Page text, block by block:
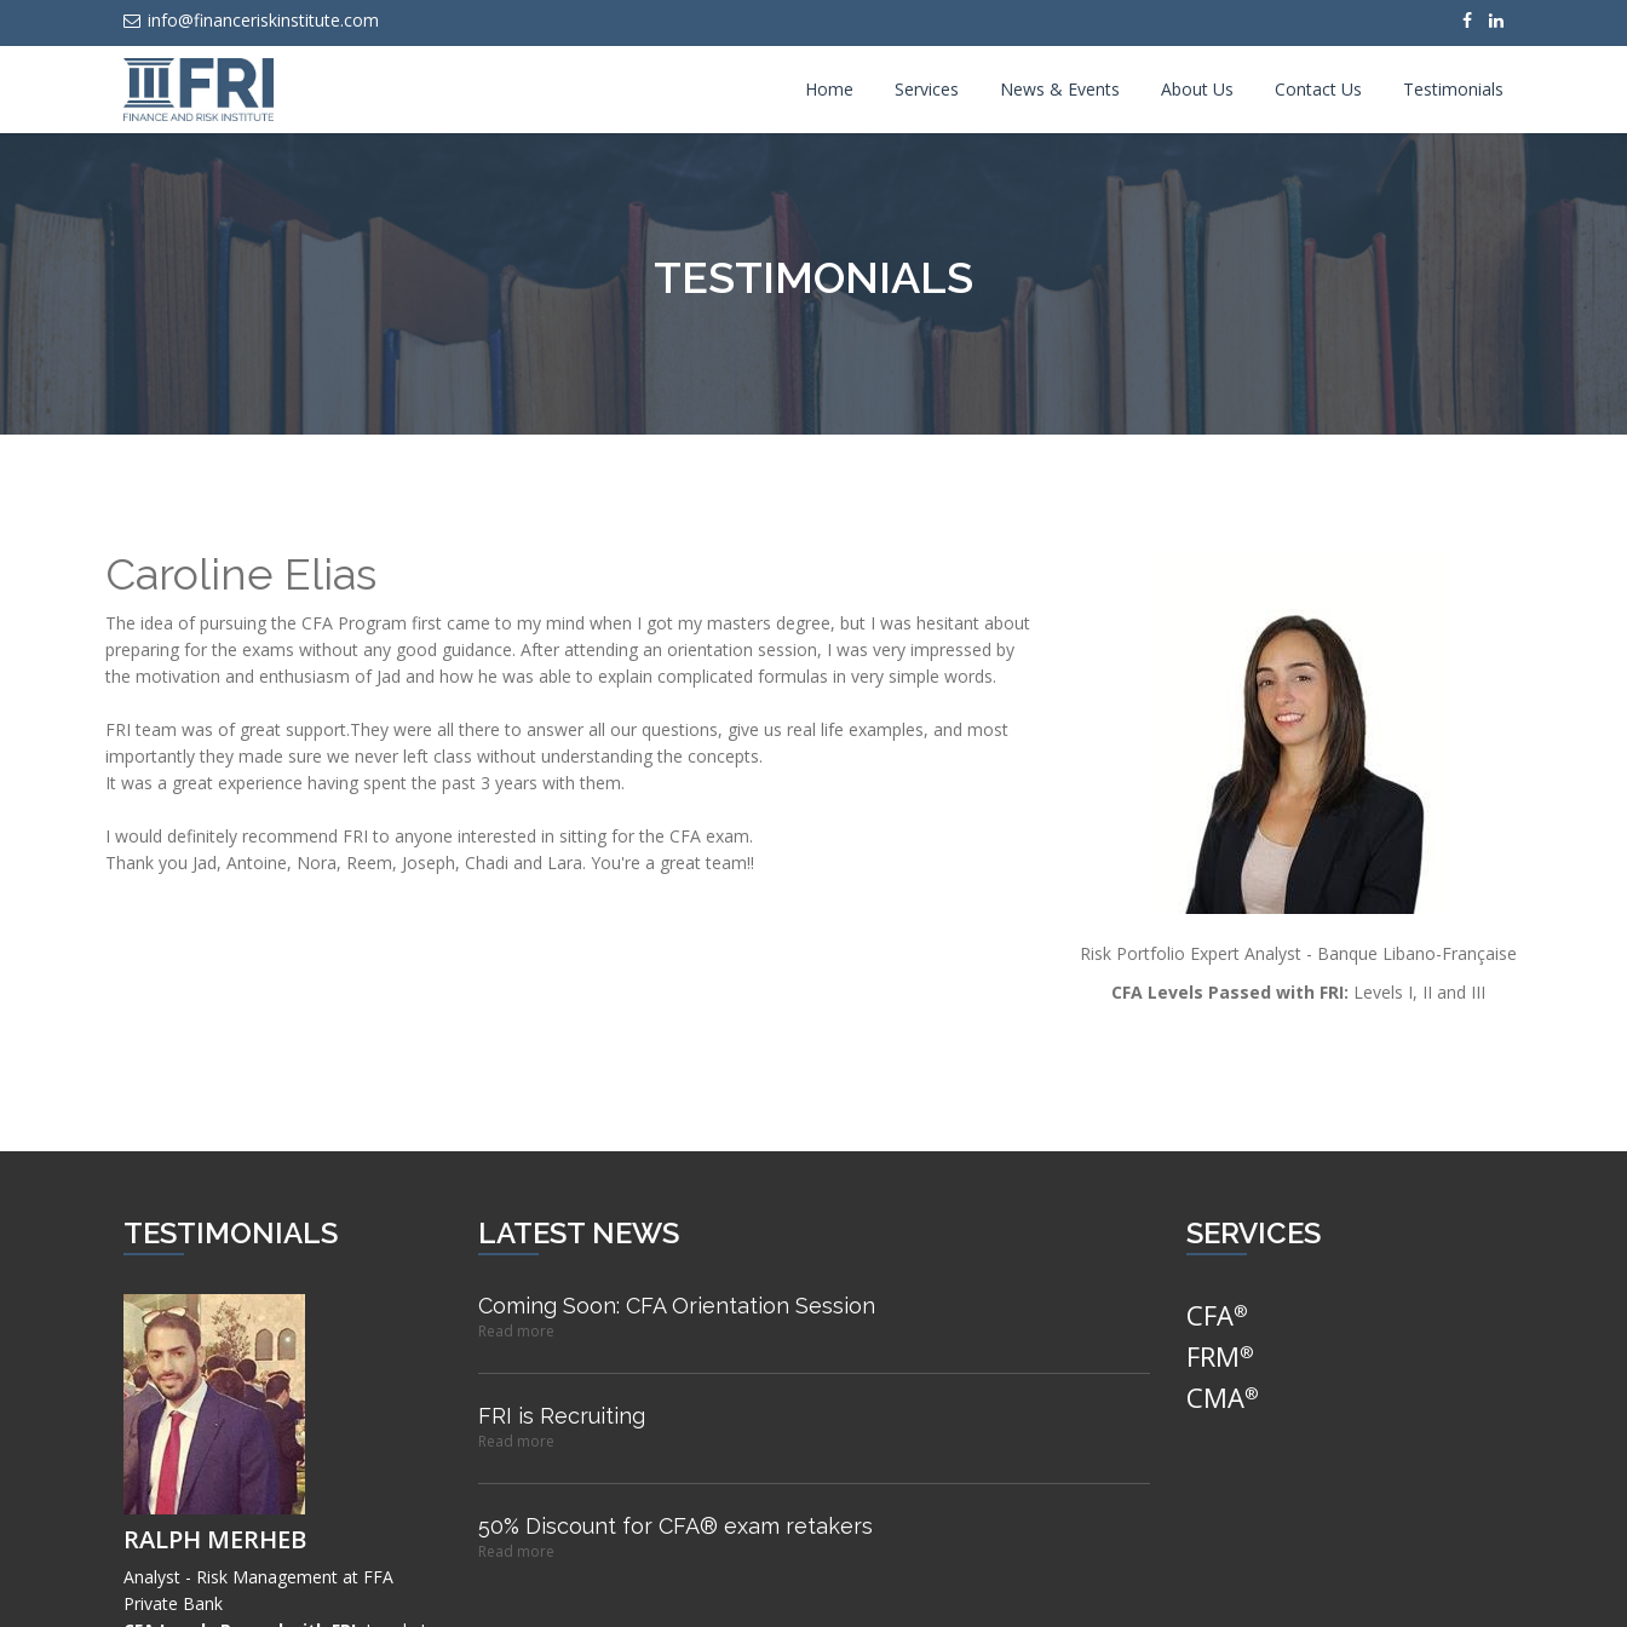
info@financeriskinstitute.com
Home Services News & Events About Us Contact Us Testimonials
TESTIMONIALS
Caroline Elias
The idea of pursuing the CFA Program first came to my mind when I got my masters degree, but I was hesitant about
preparing for the exams without any good guidance. After attending an orientation session, I was very impressed by
the motivation and enthusiasm of Jad and how he was able to explain complicated formulas in very simple words.
FRI team was of great support.They were all there to answer all our questions, give us real life examples, and most
importantly they made sure we never left class without understanding the concepts.
It was a great experience having spent the past 3 years with them.
I would definitely recommend FRI to anyone interested in sitting for the CFA exam.
Thank you Jad, Antoine, Nora, Reem, Joseph, Chadi and Lara. You're a great team!!
Risk Portfolio Expert Analyst - Banque Libano-Française
CFA Levels Passed with FRI: Levels I, II and III
TESTIMONIALS
RALPH MERHEB
Analyst - Risk Management at FFA
Private Bank
LATEST NEWS
Coming Soon: CFA Orientation Session
Read more
FRI is Recruiting
Read more
50% Discount for CFA® exam retakers
Read more
SERVICES
CFA®
FRM®
CMA®